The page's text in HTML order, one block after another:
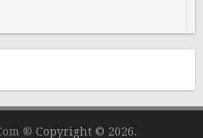
® Copyright © 2026.